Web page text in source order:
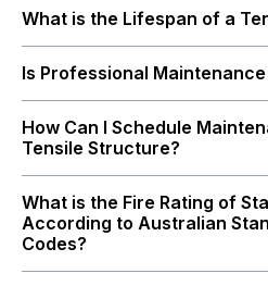
What is the Lifespan of a
Is Professional
How Can I Schedule
Tensile Structure?
What is the Fire Rating of
According to Australian
Codes?